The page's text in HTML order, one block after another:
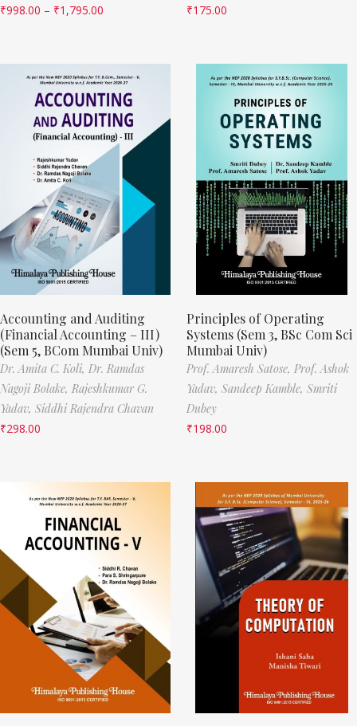
₹998.00 – ₹1,795.00
₹175.00
Accounting and Auditing
(Financial Accounting – III)
(Sem 5, BCom Mumbai Univ)
Dr. Amita C. Koli, Dr. Ramdas
Nagoji Bolake, Rajeshkumar G.
Yadav, Siddhi Rajendra Chavan
₹298.00
Principles of Operating
Systems (Sem 3, BSc Com Sci
Mumbai Univ)
Prof. Amaresh Satose, Prof. Ashok
Yadav, Sandeep Kamble, Smriti
Dubey
₹198.00